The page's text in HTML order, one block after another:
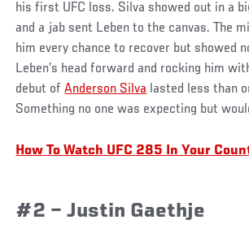
his first UFC loss. Silva showed out in a
and a jab sent Leben to the canvas. The
him every chance to recover but showed
Leben’s head forward and rocking him
debut ofAnderson Silva lasted less than
Something no one was expecting but
How To Watch UFC 285 In Your
#2 – Justin Gaethje